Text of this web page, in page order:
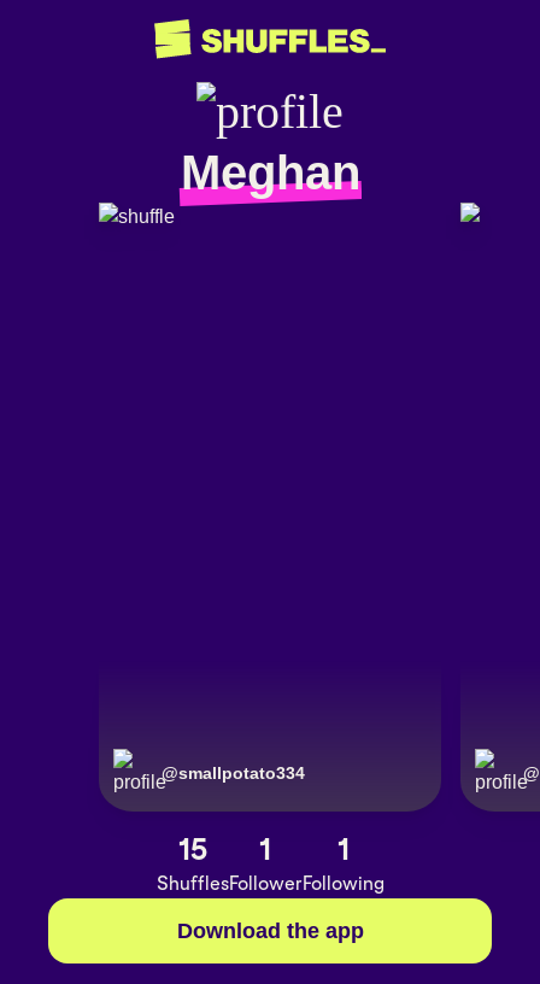
Meghan
@smallpotato334 @
15
Shuffles
1
Follower
1
Following
Download the app